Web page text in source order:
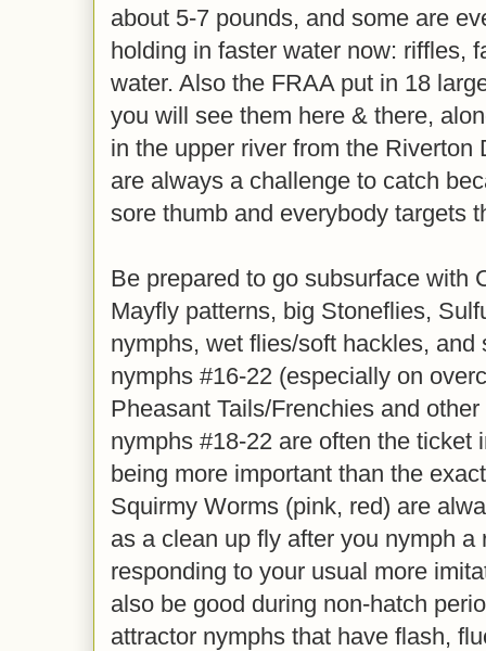
about 5-7 pounds, and some are
holding in faster water now: riffles,
water. Also the FRAA put in 18
you will see them here & there,
in the upper river from the Riverton
are always a challenge to catch
sore thumb and everybody targets
Be prepared to go subsurface with
Mayfly patterns, big Stoneflies,
nymphs, wet flies/soft hackles,
nymphs #16-22 (especially on
Pheasant Tails/Frenchies and
nymphs #18-22 are often the ticket
being more important than the
Squirmy Worms (pink, red) are
as a clean up fly after you nymph a
responding to your usual more
also be good during non-hatch
attractor nymphs that have flash,